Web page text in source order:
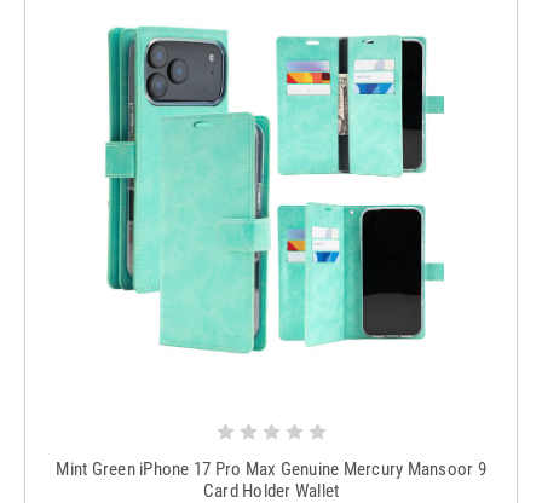
Mint Green iPhone 17 Pro Max Genuine Mercury Mansoor 9
Card Holder Wallet